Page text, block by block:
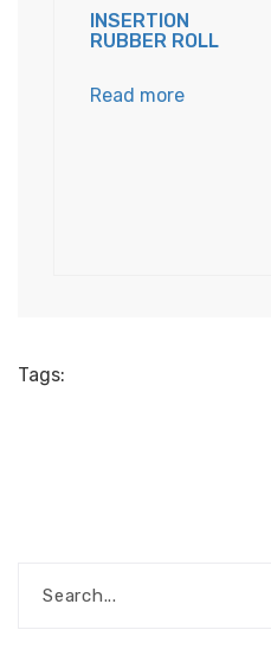
INSERTION
RUBBER ROLL
Read more
Tags: